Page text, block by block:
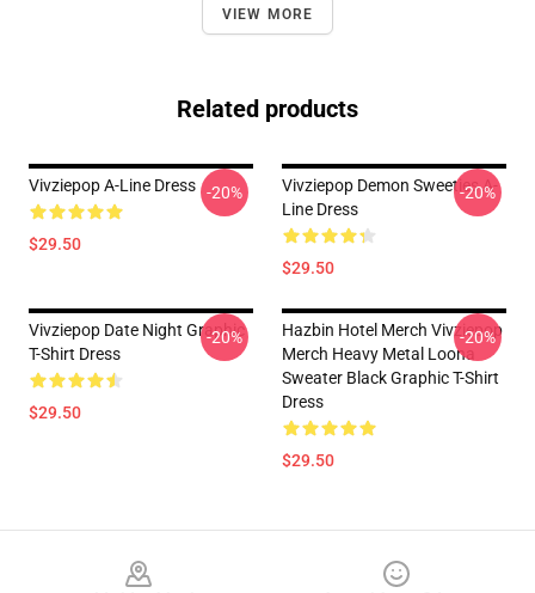
VIEW MORE
Related products
Vivziepop A-Line Dress
$29.50
-20%
Vivziepop Demon Sweeties A-
Line Dress
$29.50
-20%
Vivziepop Date Night Graphic
T-Shirt Dress
$29.50
-20%
Hazbin Hotel Merch Vivziepop
Merch Heavy Metal Loona
Sweater Black Graphic T-Shirt
Dress
$29.50
-20%